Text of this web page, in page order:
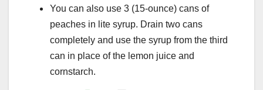
You can also use 3 (15-ounce) cans of
peaches in lite syrup. Drain two cans
completely and use the syrup from the third
can in place of the lemon juice and
cornstarch.